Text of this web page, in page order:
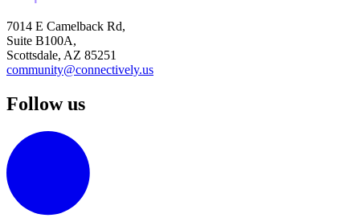
7014 E Camelback Rd,
Suite B100A,
Scottsdale, AZ 85251
community@connectively.us
Follow us